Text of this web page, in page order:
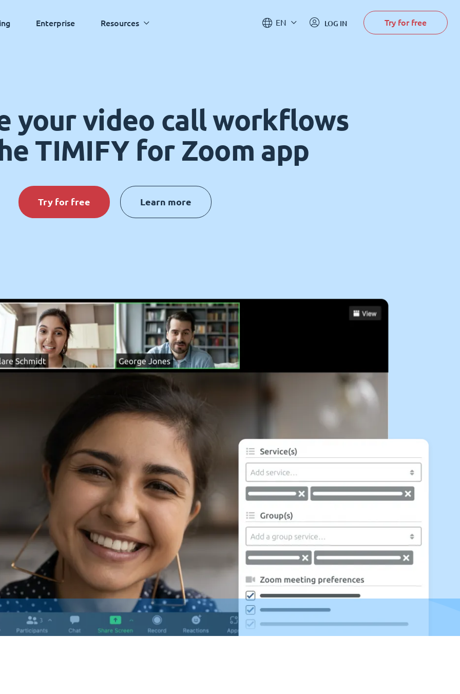
Enterprise Resources EN LOG IN Try for free
your video call workflows
TIMIFY for Zoom app
Try for free Learn more